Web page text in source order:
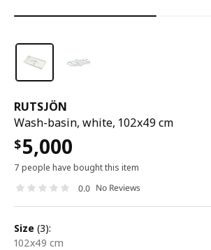
RUTSJÖN
Wash-basin, white, 102x49 cm
$5,000
7 people have bought this item
0.0 No Reviews
size (3):
102x49 cm